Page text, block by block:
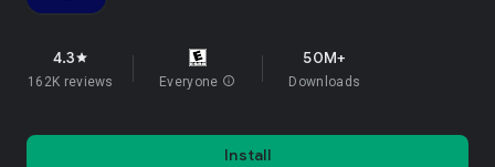
4.3star
162K reviews Everyone info
50M+
Downloads
Install